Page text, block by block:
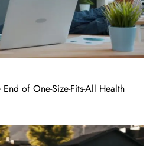
of One-Size-Fits-All Health